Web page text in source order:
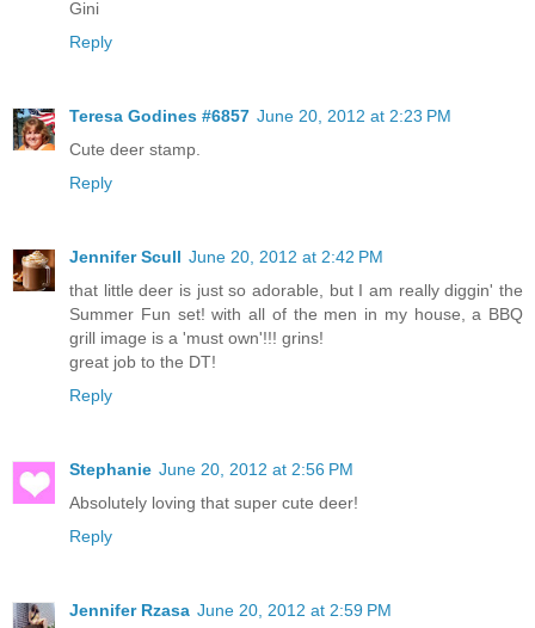
Gini
Reply
Teresa Godines #6857 June 20, 2012 at 2:23 PM
Cute deer stamp.
Reply
Jennifer Scull June 20, 2012 at 2:42 PM
that little deer is just so adorable, but I am really diggin' the
Summer Fun set! with all of the men in my house, a BBQ
grill image is a 'must own'!!! grins!
great job to the DT!
Reply
Stephanie June 20, 2012 at 2:56 PM
Absolutely loving that super cute deer!
Reply
Jennifer Rzasa June 20, 2012 at 2:59 PM